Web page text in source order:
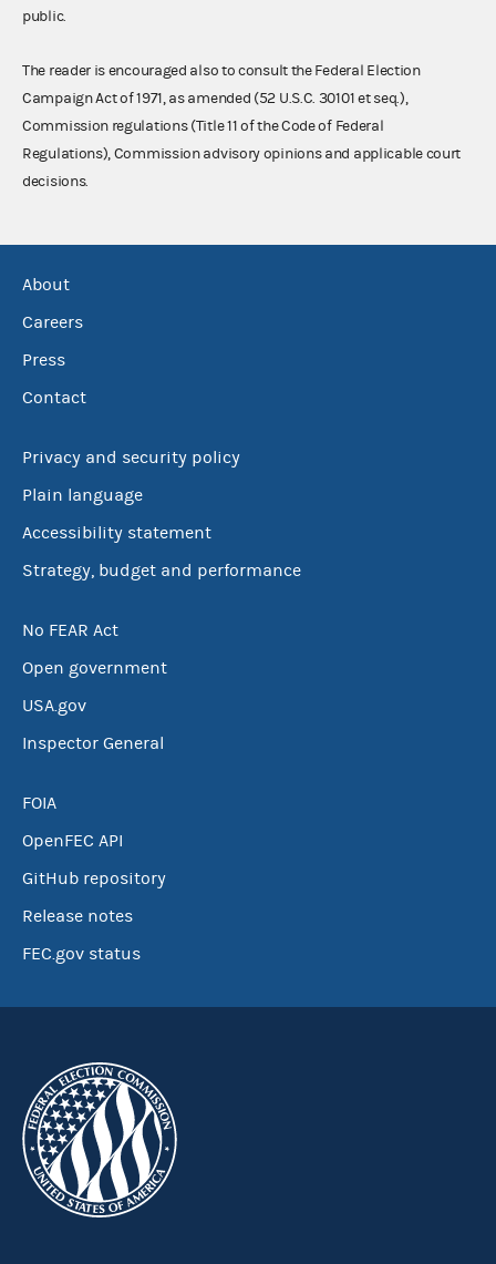
public.
The reader is encouraged also to consult the Federal Election
Campaign Act of 1971, as amended (52 U.S.C. 30101 et seq.),
Commission regulations (Title 11 of the Code of Federal
Regulations), Commission advisory opinions and applicable court
decisions.
About
Careers
Press
Contact
Privacy and security policy
Plain language
Accessibility statement
Strategy, budget and performance
No FEAR Act
Open government
USA.gov
Inspector General
FOIA
OpenFEC API
GitHub repository
Release notes
FEC.gov status